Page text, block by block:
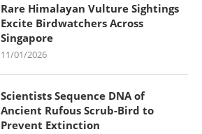
Rare Himalayan Vulture Sightings
Excite Birdwatchers Across
Singapore
11/01/2026
Scientists Sequence DNA of
Ancient Rufous Scrub-Bird to
Prevent Extinction